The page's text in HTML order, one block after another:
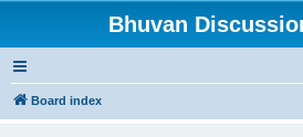
Bhuvan
Board index